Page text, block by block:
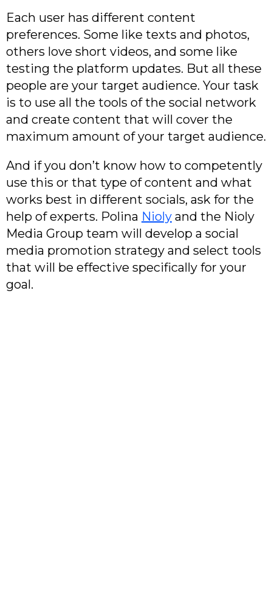
Each user has different content
preferences. Some like texts and photos,
others love short videos, and some like
testing the platform updates. But all these
people are your target audience. Your task
is to use all the tools of the social network
and create content that will cover the
maximum amount of your target audience.
And if you don’t know how to competently
use this or that type of content and what
works best in different socials, ask for the
help of experts. Polina Nioly and the Nioly
Media Group team will develop a social
media promotion strategy and select tools
that will be effective specifically for your
goal.